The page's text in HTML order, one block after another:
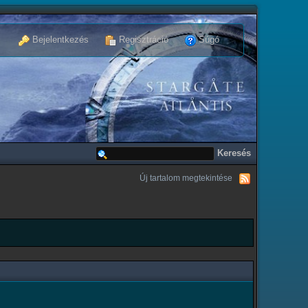
Bejelentkezés Regisztráció Súgó
Új tartalom megtekintése